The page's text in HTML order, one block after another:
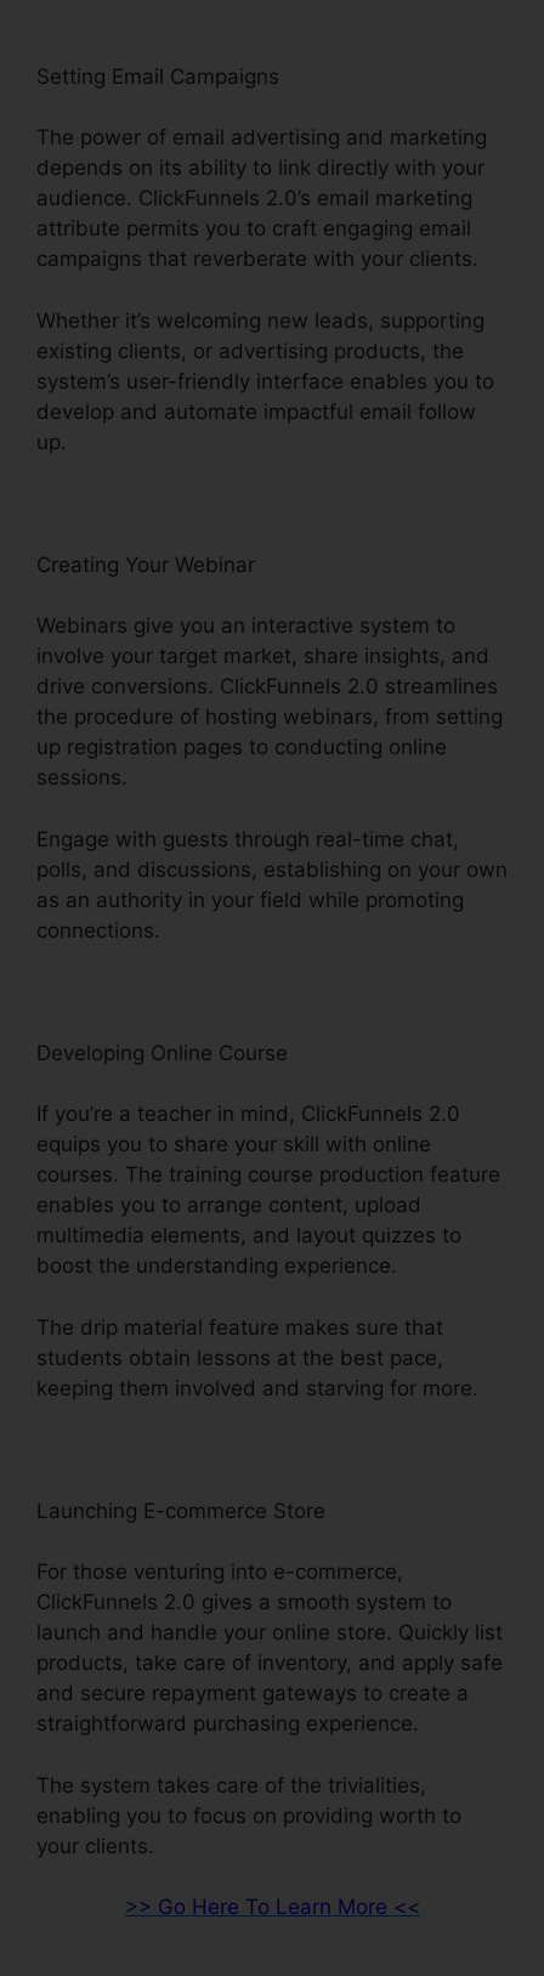
Setting Email Campaigns
The power of email advertising and marketing
depends on its ability to link directly with your
audience. ClickFunnels 2.0’s email marketing
attribute permits you to craft engaging email
campaigns that reverberate with your clients.
Whether it’s welcoming new leads, supporting
existing clients, or advertising products, the
system’s user-friendly interface enables you to
develop and automate impactful email follow
up.
Creating Your Webinar
Webinars give you an interactive system to
involve your target market, share insights, and
drive conversions. ClickFunnels 2.0 streamlines
the procedure of hosting webinars, from setting
up registration pages to conducting online
sessions.
Engage with guests through real-time chat,
polls, and discussions, establishing on your own
as an authority in your field while promoting
connections.
Developing Online Course
If you’re a teacher in mind, ClickFunnels 2.0
equips you to share your skill with online
courses. The training course production feature
enables you to arrange content, upload
multimedia elements, and layout quizzes to
boost the understanding experience.
The drip material feature makes sure that
students obtain lessons at the best pace,
keeping them involved and starving for more.
Launching E-commerce Store
For those venturing into e-commerce,
ClickFunnels 2.0 gives a smooth system to
launch and handle your online store. Quickly list
products, take care of inventory, and apply safe
and secure repayment gateways to create a
straightforward purchasing experience.
The system takes care of the trivialities,
enabling you to focus on providing worth to
your clients.
>> Go Here To Learn More <<